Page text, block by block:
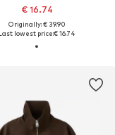
€ 16.74
Originally: € 39.90
lowest price:€ 16.74